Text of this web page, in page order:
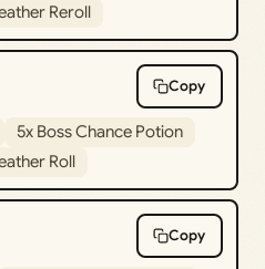
Reroll
Copy
5x Boss Chance Potion
Roll
Copy